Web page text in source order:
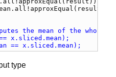
. all ! approxEqual ( result
the mean of the whole
x.sliced.mean);
== x.sliced.mean);
type